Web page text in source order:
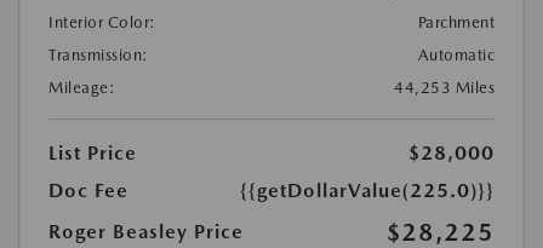
Interior Color:
Parchment
Transmission:
Automatic
Mileage:
44,253 Miles
List Price
$28,000
Doc Fee
{{getDollarValue(225.0)}}
Roger Beasley Price
$28,225